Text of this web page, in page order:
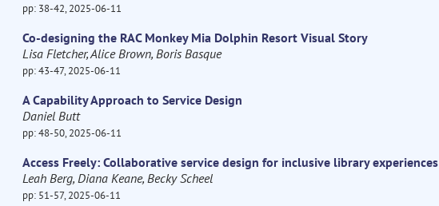
pp: 38-42, 2025-06-11
Co-designing the RAC Monkey Mia Dolphin Resort Visual Story
Lisa Fletcher, Alice Brown, Boris Basque
pp: 43-47, 2025-06-11
A Capability Approach to Service Design
Daniel Butt
pp: 48-50, 2025-06-11
Access Freely: Collaborative service design for inclusive library experiences
Leah Berg, Diana Keane, Becky Scheel
pp: 51-57, 2025-06-11